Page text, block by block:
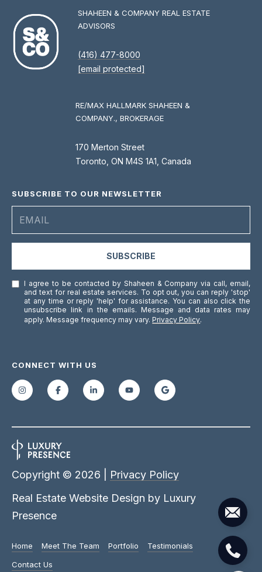
RE/MAX HALLMARK SHAHEEN &
COMPANY., BROKERAGE
170 Merton Street
Toronto, ON M4S 1A1, Canada
SHAHEEN & COMPANY REAL ESTATE
ADVISORS
(416) 477-8000
[email protected]
SUBSCRIBE TO OUR NEWSLETTER
SUBSCRIBE
I agree to be contacted by Shaheen & Company via call, email,
and text for real estate services. To opt out, you can reply 'stop'
at any time or reply 'help' for assistance. You can also click the
unsubscribe link in the emails. Message and data rates may
apply. Message frequency may vary.Privacy Policy.
CONNECT WITH US
Real Estate Website Design by Luxury
Presence
Copyright © 2026 Privacy Policy
Home Meet The Team Portfolio
Testimonials
Contact Us